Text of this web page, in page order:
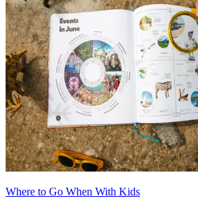
Where to Go When With Kids